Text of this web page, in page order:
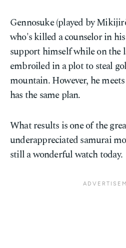
Gennosuke (played by
who's killed a counselor in
support himself while on the
embroiled in a plot to steal
mountain. However, he
has the same plan.
What results is one of the
underappreciated samurai
still a wonderful watch today.